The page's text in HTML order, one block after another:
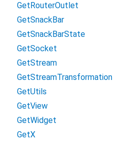
GetRouterOutlet
GetSnackBar
GetSnackBarState
GetSocket
GetStream
GetStreamTransformation
GetUtils
GetView
GetWidget
GetX